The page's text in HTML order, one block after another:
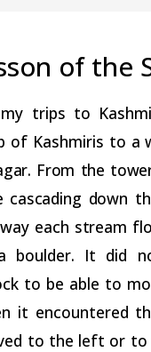
of the
trips to
of Kashmiris to a
From the
cascading down
way each stream
boulder. It did
to be able to
it encountered
to the left or